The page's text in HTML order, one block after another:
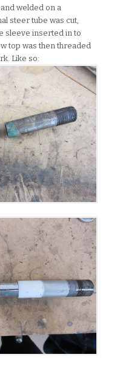
welded on a
steer tube was cut,
sleeve inserted in to
top was then threaded
Like so: